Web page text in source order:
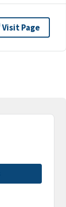
Visit Page